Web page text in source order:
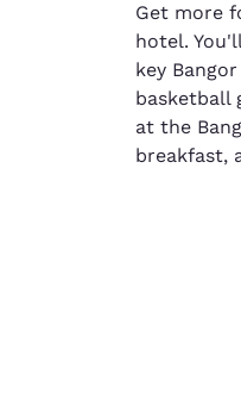
Get more
hotel.
key
basketball
at the
breakfast,